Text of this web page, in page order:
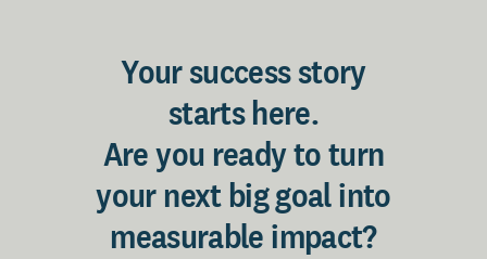
Your success story
starts here.
Are you ready to turn
your next big goal into
measurable impact?